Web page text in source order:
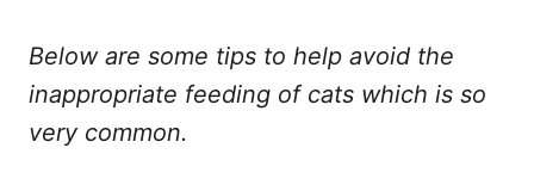
Below are some tips to help avoid the
inappropriate feeding of cats which is so
very common.